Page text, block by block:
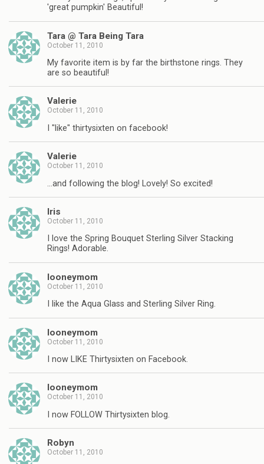
'great pumpkin' Beautiful!
Tara @ Tara Being Tara
October 11, 2010
My favorite item is by far the birthstone rings. They
are so beautiful!
Valerie
October 11, 2010
I "like" thirtysixten on facebook!
Valerie
October 11, 2010
…and following the blog! Lovely! So excited!
Iris
October 11, 2010
I love the Spring Bouquet Sterling Silver Stacking
Rings! Adorable.
looneymom
October 11, 2010
I like the Aqua Glass and Sterling Silver Ring.
looneymom
October 11, 2010
I now LIKE Thirtysixten on Facebook.
looneymom
October 11, 2010
I now FOLLOW Thirtysixten blog.
Robyn
October 11, 2010